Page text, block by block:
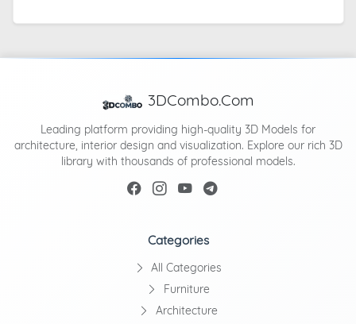
3DCombo.Com
Leading platform providing high-quality 3D Models for
architecture, interior design and visualization. Explore our rich 3D
library with thousands of professional models.
Categories
All Categories
Furniture
Architecture